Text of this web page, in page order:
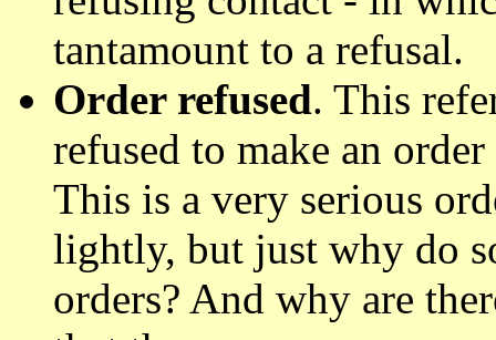
tantamount to a refusal.
Order refused. This
refused to make an
This is a very serious
lightly, but just why do
orders? And why are